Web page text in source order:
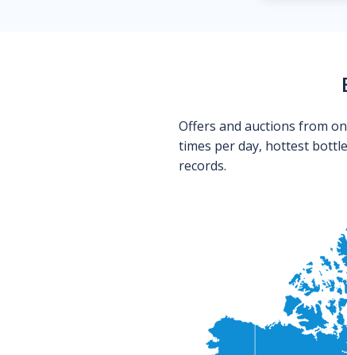
Offers and auctions from
times per day, hottest
records.